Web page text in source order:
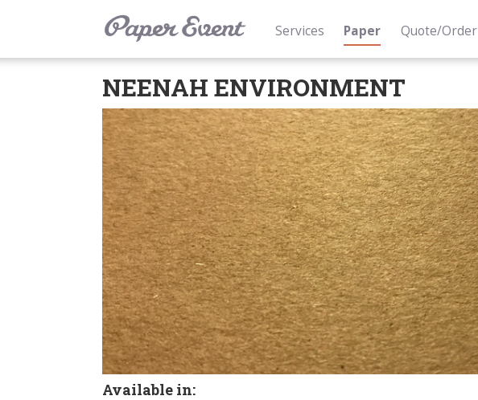
Services Paper Quote/Order
NEENAH ENVIRONMENT
Available in: